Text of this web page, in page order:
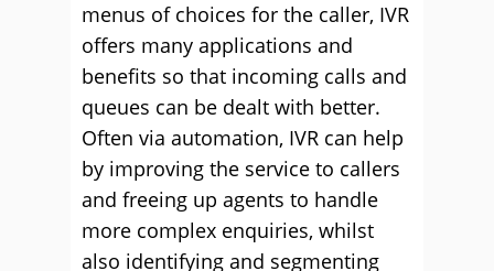
menus of choices for the caller, IVR
offers many applications and
benefits so that incoming calls and
queues can be dealt with better.
Often via automation, IVR can help
by improving the service to callers
and freeing up agents to handle
more complex enquiries, whilst
also identifying and segmenting